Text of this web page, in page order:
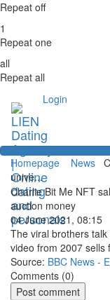
Repeat off
1
Repeat one
all
Repeat all
Login
Homepage News
unive...
Charlie Bit Me NFT
auction money
04 June 2021, 08:15
The viral brothers
video from 2007 sells
Source: BBC News -
Comments (0)